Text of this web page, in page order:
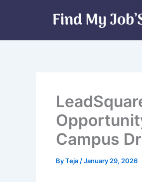
Campus
ByTeja /January 29, 2026